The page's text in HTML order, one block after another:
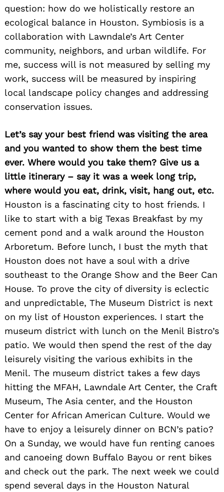
question: how do we holistically restore an
ecological balance in Houston. Symbiosis is a
collaboration with Lawndale’s Art Center
community, neighbors, and urban wildlife. For
me, success will is not measured by selling my
work, success will be measured by inspiring
local landscape policy changes and addressing
conservation issues.
Let’s say your best friend was visiting the area
and you wanted to show them the best time
ever. Where would you take them? Give us a
little itinerary – say it was a week long trip,
where would you eat, drink, visit, hang out, etc.
Houston is a fascinating city to host friends. I
like to start with a big Texas Breakfast by my
cement pond and a walk around the Houston
Arboretum. Before lunch, I bust the myth that
Houston does not have a soul with a drive
southeast to the Orange Show and the Beer Can
House. To prove the city of diversity is eclectic
and unpredictable, The Museum District is next
on my list of Houston experiences. I start the
museum district with lunch on the Menil Bistro’s
patio. We would then spend the rest of the day
leisurely visiting the various exhibits in the
Menil. The museum district takes a few days
hitting the MFAH, Lawndale Art Center, the Craft
Museum, The Asia center, and the Houston
Center for African American Culture. Would we
have to enjoy a leisurely dinner on BCN’s patio?
On a Sunday, we would have fun renting canoes
and canoeing down Buffalo Bayou or rent bikes
and check out the park. The next week we could
spend several days in the Houston Natural
Search
for: